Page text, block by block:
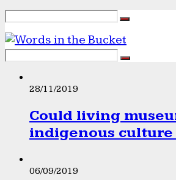
28/11/2019
Could living
indigenous culture
06/09/2019